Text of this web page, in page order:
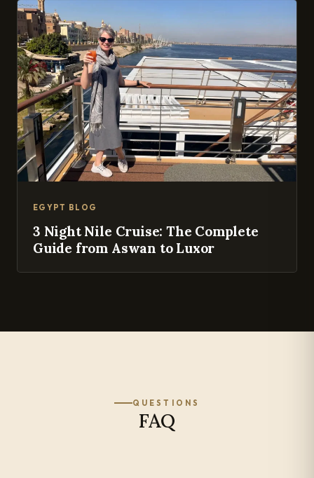
EGYPT BLOG
3 Night Nile Cruise: The Complete
Guide from Aswan to Luxor
QUESTIONS
FAQ